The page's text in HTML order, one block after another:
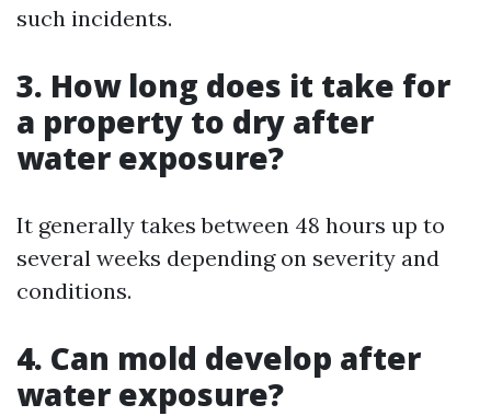
such incidents.
3. How long does it take for
a property to dry after
water exposure?
It generally takes between 48 hours up to
several weeks depending on severity and
conditions.
4. Can mold develop after
water exposure?